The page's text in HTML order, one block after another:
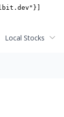
Local Stocks